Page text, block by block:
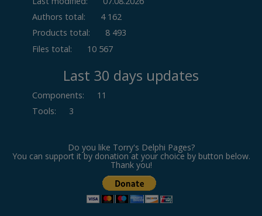
Authors total:
4 162
Products total:
8 493
Files total:
10 567
Last 30 days updates
Components:
11
Tools: 3
Do you like Torry's Delphi Pages?
You can support it by donation at your choice by button below.
Thank you!